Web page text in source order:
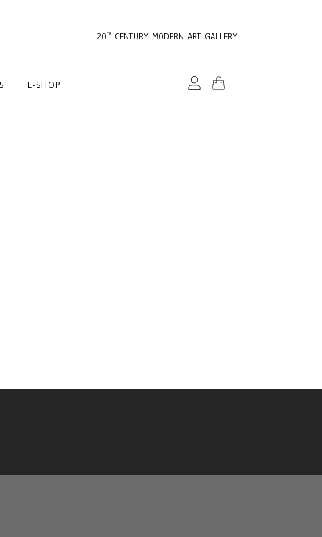
20TH CENTURY MODERN ART GALLERY
E-SHOP